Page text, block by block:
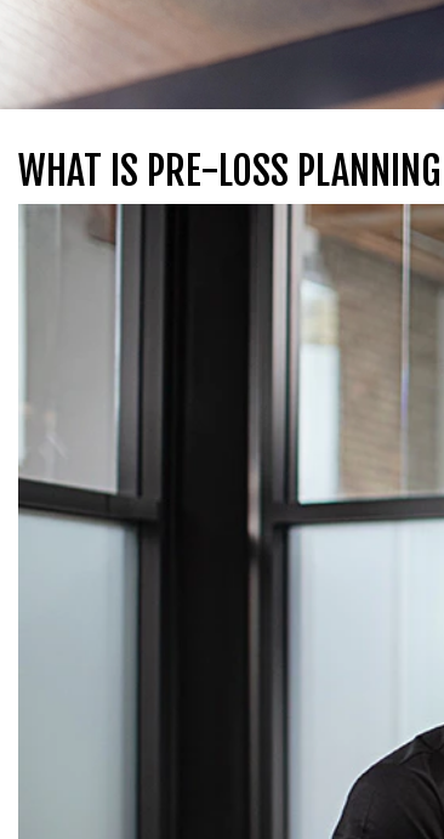
WHAT IS PRE-LOSS